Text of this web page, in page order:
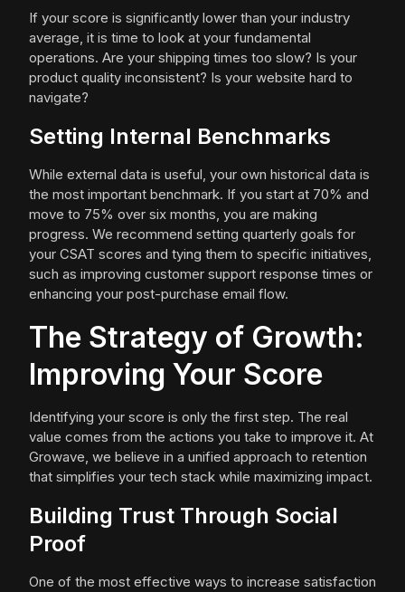
If your score is significantly lower than your industry
average, it is time to look at your fundamental
operations. Are your shipping times too slow? Is your
product quality inconsistent? Is your website hard to
navigate?
Setting Internal Benchmarks
While external data is useful, your own historical data is
the most important benchmark. If you start at 70% and
move to 75% over six months, you are making
progress. We recommend setting quarterly goals for
your CSAT scores and tying them to specific initiatives,
such as improving customer support response times or
enhancing your post-purchase email flow.
The Strategy of Growth:
Improving Your Score
Identifying your score is only the first step. The real
value comes from the actions you take to improve it. At
Growave, we believe in a unified approach to retention
that simplifies your tech stack while maximizing impact.
Building Trust Through Social
Proof
One of the most effective ways to increase satisfaction